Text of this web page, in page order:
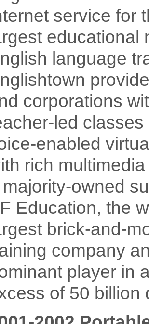
service for
educational
language
corporations
led
enabled
rich
owned
Education, the
brick-and-
company
player in
of 50 billion